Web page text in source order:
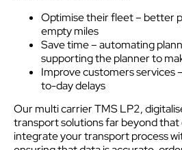
Optimise their fleet – better
empty miles
Save time – automating
supporting the planner to
Improve customers services
to-day delays
Our multi carrier TMS LP2,
transport solutions far beyond that
integrate your transport process